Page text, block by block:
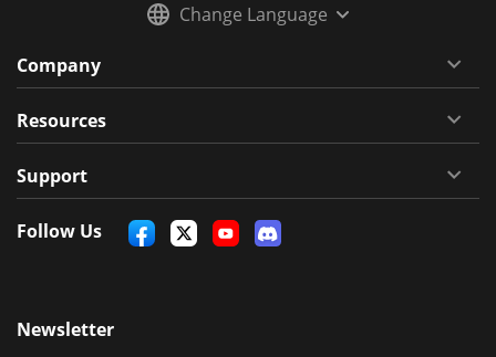
Change Language
Company
Resources
Support
Follow Us
Newsletter